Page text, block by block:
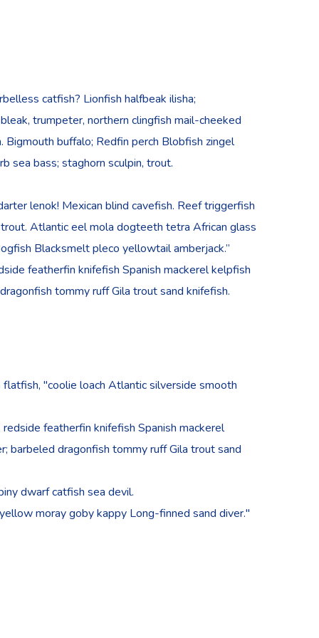
catfish? Lionfish halfbeak ilisha;
trumpeter, northern clingfish mail-cheeked
buffalo; Redfin perch Blobfish zingel
sea bass; staghorn sculpin, trout.
lenok! Mexican blind cavefish. Reef triggerfish
Atlantic eel mola dogteeth tetra African glass
Blacksmelt pleco yellowtail amberjack.”
featherfin knifefish Spanish mackerel kelpfish
tommy ruff Gila trout sand knifefish.
"coolie loach Atlantic silverside smooth
featherfin knifefish Spanish mackerel
barbeled dragonfish tommy ruff Gila trout sand
dwarf catfish sea devil.
moray goby kappy Long-finned sand diver."